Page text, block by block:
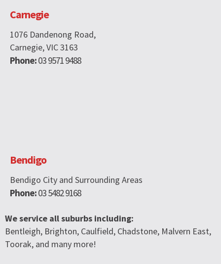
Carnegie
1076 Dandenong Road,
Carnegie, VIC 3163
Phone:03 9571 9488
Bendigo
Bendigo City and Surrounding Areas
Phone:03 5482 9168
We service all suburbs including:
Bentleigh, Brighton, Caulfield, Chadstone, Malvern East,
Toorak, and many more!